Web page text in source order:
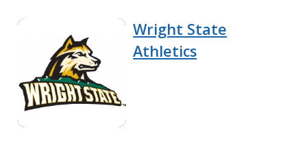
Wright State
Athletics